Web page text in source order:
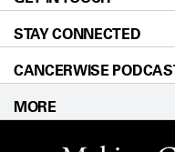
Research
Education &
Clinical Trials
Languages
Newsroom
Editorial Standards
For Employees
Merchandise
Directions
Sitemap
Call
STAY CONNECTED
CANCERWISE
MORE
Website Privacy